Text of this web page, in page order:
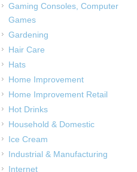
Gaming Consoles, Computer
Games
Gardening
Hair Care
Hats
Home Improvement
Home Improvement Retail
Hot Drinks
Household & Domestic
Ice Cream
Industrial & Manufacturing
Internet